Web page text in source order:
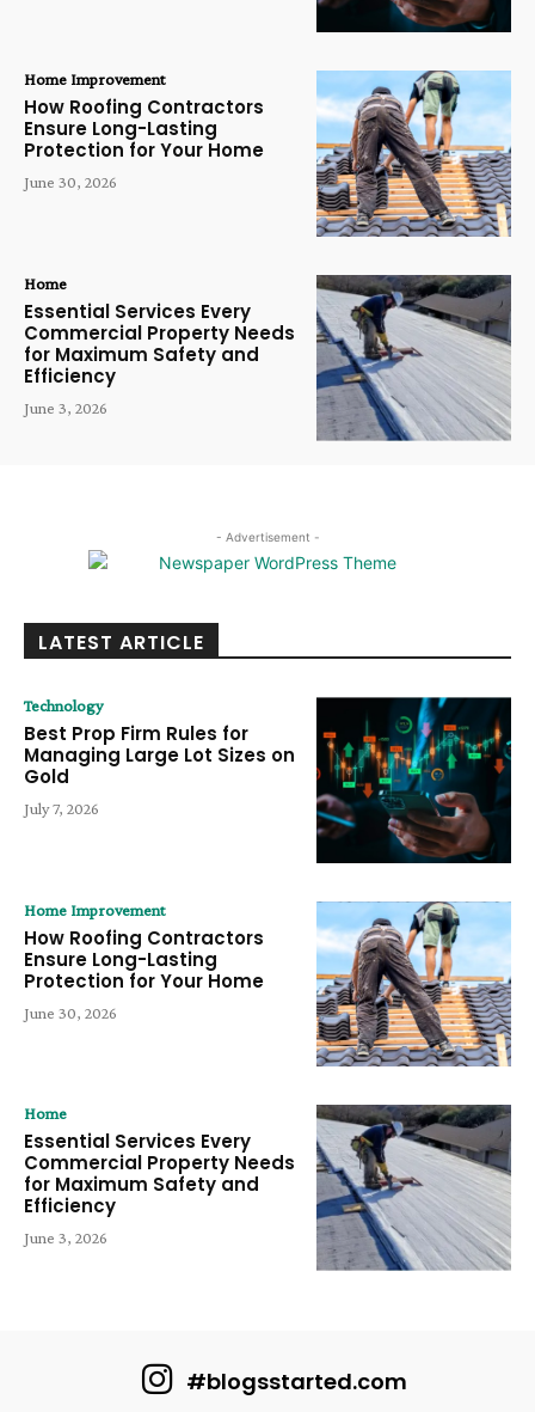
Home Improvement
How Roofing Contractors
Ensure Long-Lasting
Protection for Your Home
June 30, 2026
Home
Essential Services Every
Commercial Property Needs
for Maximum Safety and
Efficiency
June 3, 2026
- Advertisement -
LATEST ARTICLE
Technology
Best Prop Firm Rules for
Managing Large Lot Sizes on
Gold
July 7, 2026
Home Improvement
How Roofing Contractors
Ensure Long-Lasting
Protection for Your Home
June 30, 2026
Home
Essential Services Every
Commercial Property Needs
for Maximum Safety and
Efficiency
June 3, 2026
#blogsstarted.com